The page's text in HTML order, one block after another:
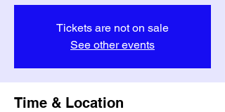
Tickets are not on sale
See other events
Time & Location